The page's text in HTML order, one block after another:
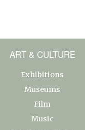
ART & CULTURE
Exhibitions
Museums
Film
Music